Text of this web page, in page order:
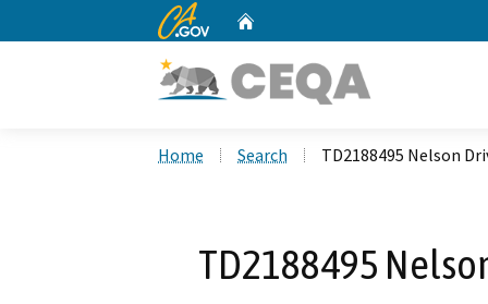
CA.gov
Home Search TD2188495 Nelson
TD2188495